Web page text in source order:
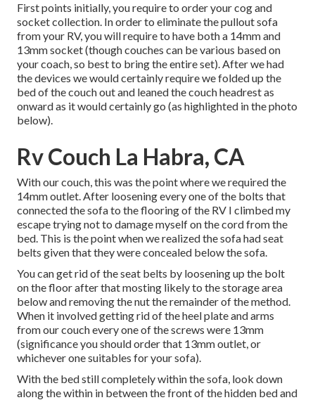
First points initially, you require to order your cog and
socket collection. In order to eliminate the pullout sofa
from your RV, you will require to have both a 14mm and
13mm socket (though couches can be various based on
your coach, so best to bring the entire set). After we had
the devices we would certainly require we folded up the
bed of the couch out and leaned the couch headrest as
onward as it would certainly go (as highlighted in the photo
below).
Rv Couch La Habra, CA
With our couch, this was the point where we required the
14mm outlet. After loosening every one of the bolts that
connected the sofa to the flooring of the RV I climbed my
escape trying not to damage myself on the cord from the
bed. This is the point when we realized the sofa had seat
belts given that they were concealed below the sofa.
You can get rid of the seat belts by loosening up the bolt
on the floor after that mosting likely to the storage area
below and removing the nut the remainder of the method.
When it involved getting rid of the heel plate and arms
from our couch every one of the screws were 13mm
(significance you should order that 13mm outlet, or
whichever one suitables for your sofa).
With the bed still completely within the sofa, look down
along the within in between the front of the hidden bed and